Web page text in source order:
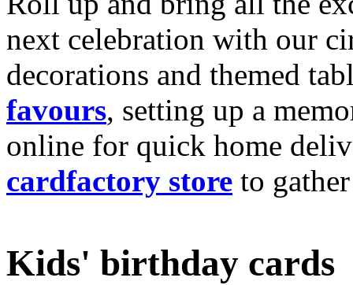
next celebration with our
decorations and themed
favours, setting up a
online for quick home
cardfactory store to
Kids' birthday cards